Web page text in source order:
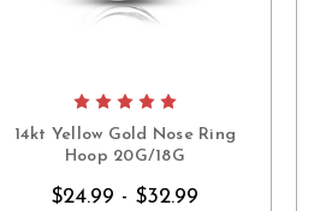
14kt Yellow Gold Nose Ring
Hoop 20G/18G
$24.99 - $32.99